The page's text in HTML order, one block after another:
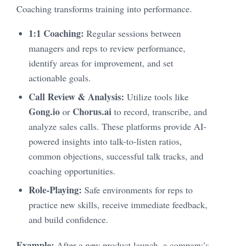
Coaching transforms training into performance.
1:1 Coaching: Regular sessions between
managers and reps to review performance,
identify areas for improvement, and set
actionable goals.
Call Review & Analysis: Utilize tools like
Gong.io or Chorus.ai to record, transcribe, and
analyze sales calls. These platforms provide AI-
powered insights into talk-to-listen ratios,
common objections, successful talk tracks, and
coaching opportunities.
Role-Playing: Safe environments for reps to
practice new skills, receive immediate feedback,
and build confidence.